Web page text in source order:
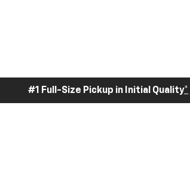
#1 Full-Size Pickup in Initial Quality*